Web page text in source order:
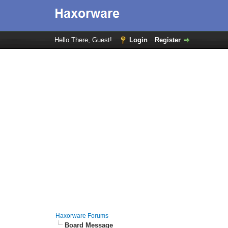
Hello There, Guest! Login Register
Haxorware Forums
Board Message